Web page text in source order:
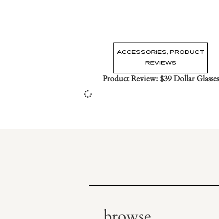
ACCESSORIES,PRODUCT
REVIEWS
Product Review: $39 Dollar Glasses